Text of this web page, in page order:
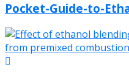
Pocket-Guide-to-